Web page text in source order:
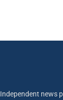
Independent news